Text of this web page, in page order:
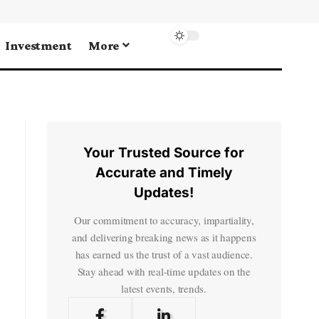
Investment More
Your Trusted Source for
Accurate and Timely
Updates!
Our commitment to accuracy, impartiality,
and delivering breaking news as it happens
has earned us the trust of a vast audience.
Stay ahead with real-time updates on the
latest events, trends.